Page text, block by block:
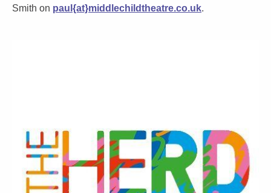
Smith on paul{at}middlechildtheatre.co.uk.